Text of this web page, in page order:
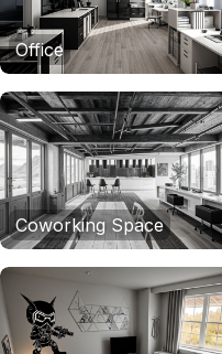
Office
Coworking Space